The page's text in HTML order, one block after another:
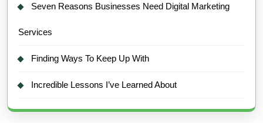
Seven Reasons Businesses Need Digital Marketing
Services
Finding Ways To Keep Up With
Incredible Lessons I’ve Learned About